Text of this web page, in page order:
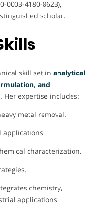
0003-4180-8623),
scholar.
skill set in analytical
and
. Her expertise includes:
metal removal.
characterization.
chemistry,
applications.